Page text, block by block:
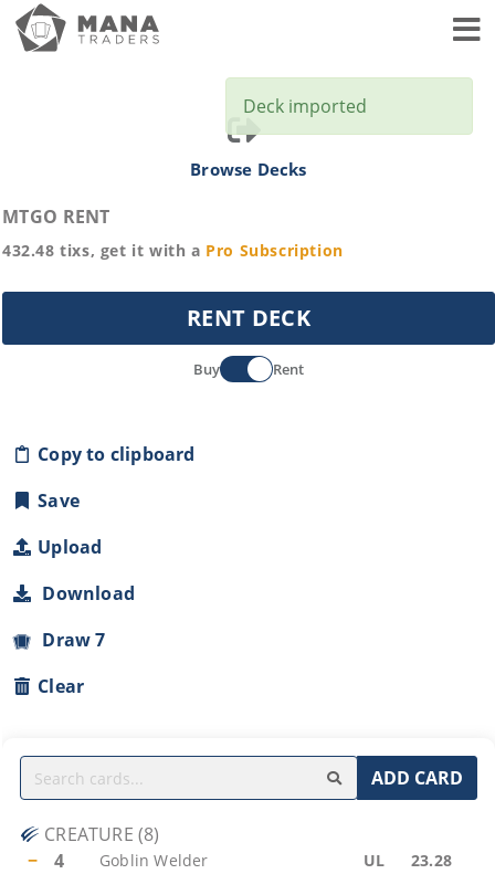
Browse Decks
MTGO RENT
432.48 tixs, get it with a Pro Subscription
RENT DECK
Buy Rent
Copy to clipboard
Save
Upload
Download
Draw 7
Clear
ADD CARD
CREATURE (8)
−
4 Goblin Welder UL 23.28
Deck imported